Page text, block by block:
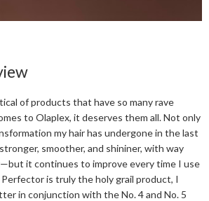
of products that have so many rave
to Olaplex, it deserves them all. Not only
my hair has undergone in the last
smoother, and shininer, with way
it continues to improve every time I use
is truly the holy grail product, I
in conjunction with the No. 4 and No. 5